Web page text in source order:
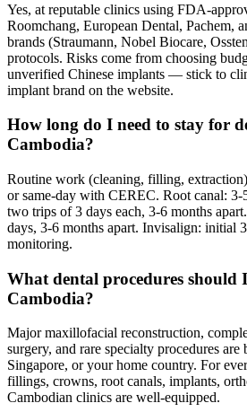
Yes, at reputable clinics using FDA-
Roomchang, European Dental, Pachem,
brands (Straumann, Nobel Biocare,
protocols. Risks come from choosing
unverified Chinese implants — stick to
implant brand on the website.
How long do I need to stay for
Cambodia?
Routine work (cleaning, filling,
or same-day with CEREC. Root canal: 3-
two trips of 3 days each, 3-6 months
days, 3-6 months apart. Invisalign: initial
monitoring.
What dental procedures should
Cambodia?
Major maxillofacial reconstruction,
surgery, and rare specialty procedures
Singapore, or your home country. For
fillings, crowns, root canals, implants,
Cambodian clinics are well-equipped.